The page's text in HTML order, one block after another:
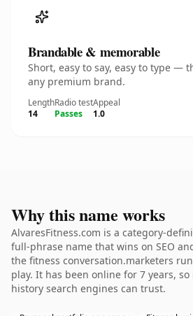
Brandable & memorable
Short, easy to say, easy to type —
any premium brand.
Length
14
Radio test
Passes
Appeal
1.0
Why this name works
AlvaresFitness.com is a category-
full-phrase name that wins on SEO
the fitness conversation.marketers
play. It has been online for 7 years,
history search engines can trust.